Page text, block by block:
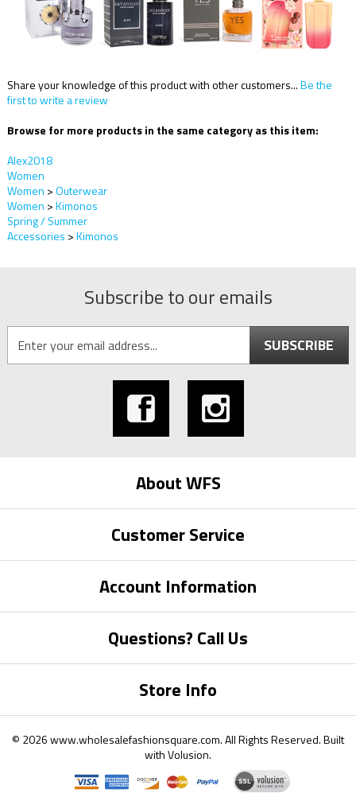
Share your knowledge of this product with other customers...Be the
first to write a review
Browse for more products in the same category as this item:
Alex2018
Women
Women >Outerwear
Women >Kimonos
Spring / Summer
Accessories >Kimonos
Subscribe to our emails
SUBSCRIBE
About WFS
Customer Service
Account Information
Questions? Call Us
Store Info
© 2026www.wholesalefashionsquare.com.All Rights Reserved. Built
withVolusion.